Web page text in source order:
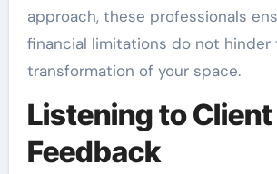
approach, these professionals
financial limitations do not hinder
transformation of your space.
Listening to Client
Feedback